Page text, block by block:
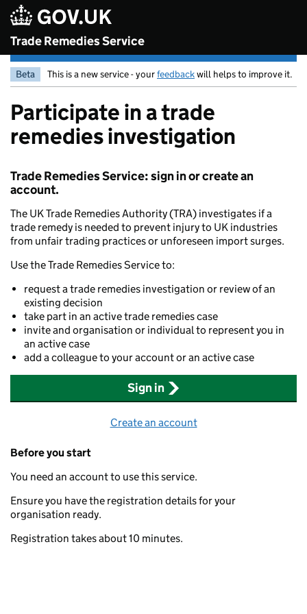
Skip to main content
Trade Remedies Service
Beta This is a new service - yourfeedbackwill helps to improve it.
Participate in a trade
remedies investigation
Trade Remedies Service: sign in or create an
account.
The UK Trade Remedies Authority (TRA) investigates if a
trade remedy is needed to prevent injury to UK industries
from unfair trading practices or unforeseen import surges.
Use the Trade Remedies Service to:
request a trade remedies investigation or review of an
existing decision
take part in an active trade remedies case
invite and organisation or individual to represent you in
an active case
add a colleague to your account or an active case
Sign in
Create an account
Before you start
You need an account to use this service.
Ensure you have the registration details for your
organisation ready.
Registration takes about 10 minutes.